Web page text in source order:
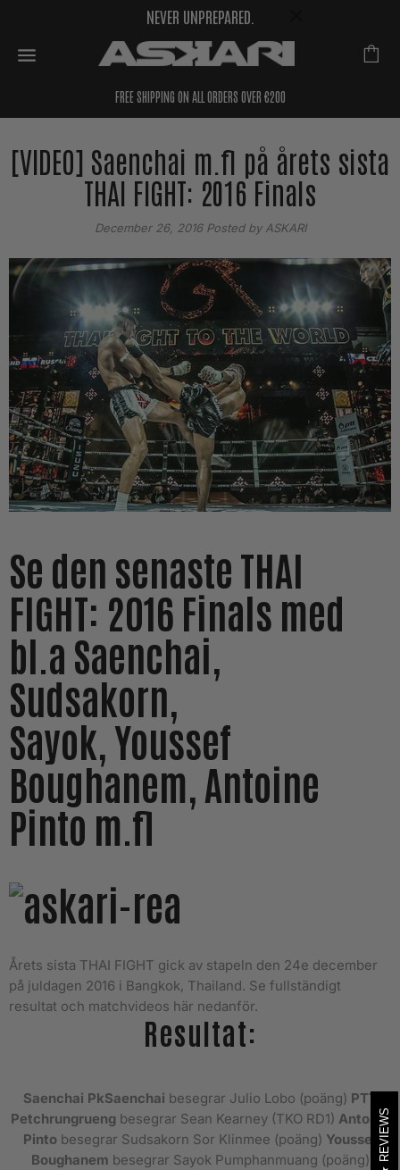
NEVER UNPREPARED.
FREE SHIPPING ON ALL ORDERS OVER €200
[VIDEO] Saenchai m.fl på årets sista
THAI FIGHT: 2016 Finals
December 26, 2016Posted by ASKARI
Se den senaste THAI
FIGHT: 2016 Finals med
bl.a Saenchai,
Sudsakorn,
Sayok, Youssef
Boughanem, Antoine
Pinto m.fl
Årets sista THAI FIGHT gick av stapeln den 24e december
på juldagen 2016 i Bangkok, Thailand. Se fullständigt
resultat och matchvideos här nedanför.
Resultat:
Saenchai PkSaenchai besegrar Julio Lobo (poäng) PTT
Petchrungrueng besegrar Sean Kearney (TKO RD1) Antoine
Pinto besegrar Sudsakorn Sor Klinmee (poäng) Youssef
Boughanem besegrar Sayok Pumphanmuang (poäng)
REVIEWS